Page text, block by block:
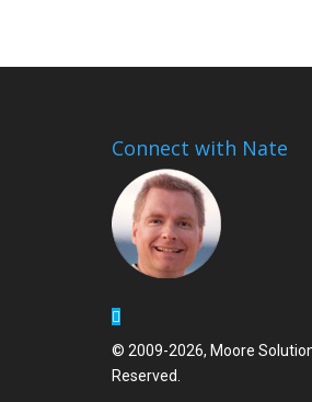
Connect with Nate
© 2009-2026, Moore
Reserved.